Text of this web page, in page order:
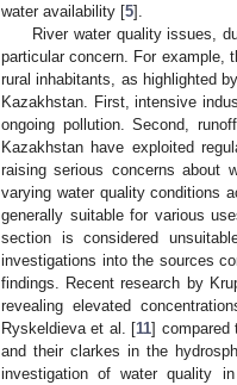
water availability [5].
River water quality issues,
particular concern. For example,
rural inhabitants, as highlighted
Kazakhstan. First, intensive
ongoing pollution. Second,
Kazakhstan have exploited
raising serious concerns about
varying water quality conditions
generally suitable for various
section is considered
investigations into the sources
findings. Recent research by
revealing elevated
Ryskeldieva et al. [11] compared
and their clarkes in the
investigation of water quality